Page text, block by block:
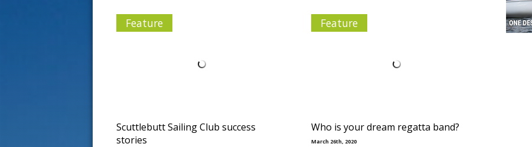
Feature
Scuttlebutt Sailing Club success
stories
Feature
Who is your dream regatta band?
March 26th, 2020